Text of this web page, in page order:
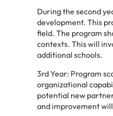
During the second
development. This
field. The program
contexts. This will
additional schools.
3rd Year: Program
organizational
potential new
and improvement